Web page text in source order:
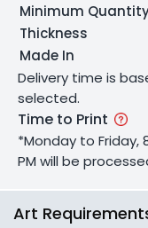
Minimum
Thickness
Made In
Delivery time is
selected.
Time to Print
*Monday to Friday,
PM will be
Art